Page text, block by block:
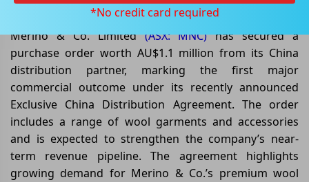
Merino & Co. Limited(ASX: MNC)has secured a
purchase order worth AU$1.1 million from its China
distribution partner, marking the first major
commercial outcome under its recently announced
Exclusive China Distribution Agreement. The order
includes a range of wool garments and accessories
and is expected to strengthen the company’s near-
term revenue pipeline. The agreement highlights
growing demand for Merino & Co.’s premium wool
*No credit card required